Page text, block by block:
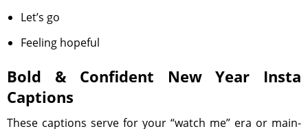
Let’s go
Feeling hopeful
Bold & Confident New Year Insta
Captions
These captions serve for your “watch me” era or main-